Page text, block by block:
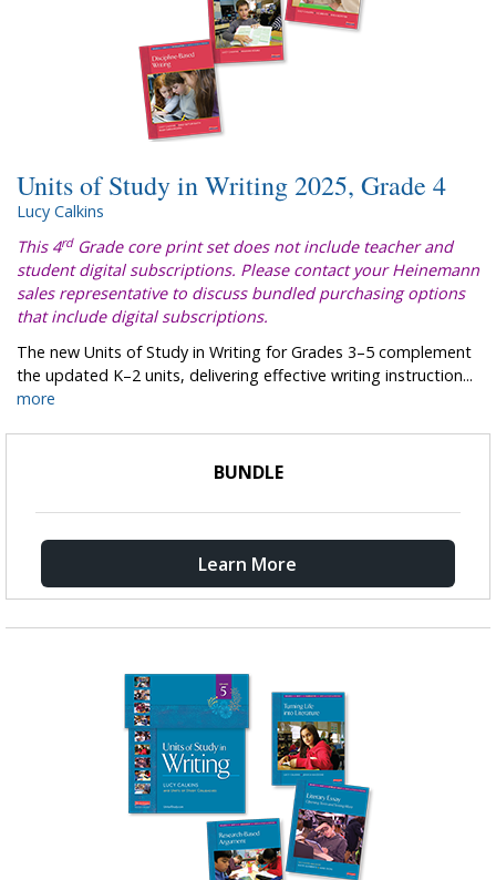
Units of Study in Writing 2025, Grade 4
Lucy Calkins
This 4rdGrade core print set does not include teacher and
student digital subscriptions. Please contact your Heinemann
sales representative to discuss bundled purchasing options
that include digital subscriptions.
The new Units of Study in Writing for Grades 3–5 complement
the updated K–2 units, delivering effective writing instruction...
more
BUNDLE
Learn More